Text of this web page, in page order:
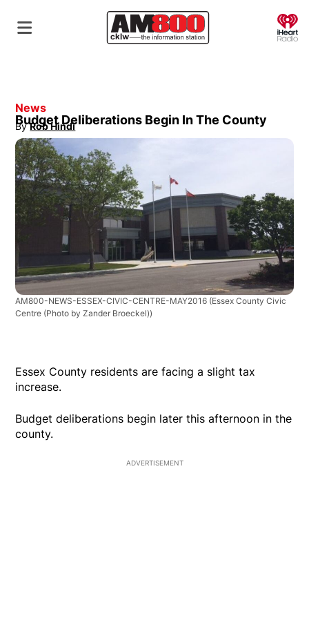
News
Budget Deliberations Begin In The County
By Rob Hindi
Opens in new window
AM800-NEWS-ESSEX-CIVIC-CENTRE-MAY2016 (Essex County Civic
Centre (Photo by Zander Broeckel))
Essex County residents are facing a slight tax
increase.
Budget deliberations begin later this afternoon in the
county.
ADVERTISEMENT